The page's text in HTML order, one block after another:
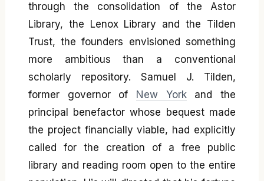
through the consolidation of the Astor
Library, the Lenox Library and the Tilden
Trust, the founders envisioned something
more ambitious than a conventional
scholarly repository. Samuel J. Tilden,
former governor of New Yorkand the
principal benefactor whose bequest made
the project financially viable, had explicitly
called for the creation of a free public
library and reading room open to the entire